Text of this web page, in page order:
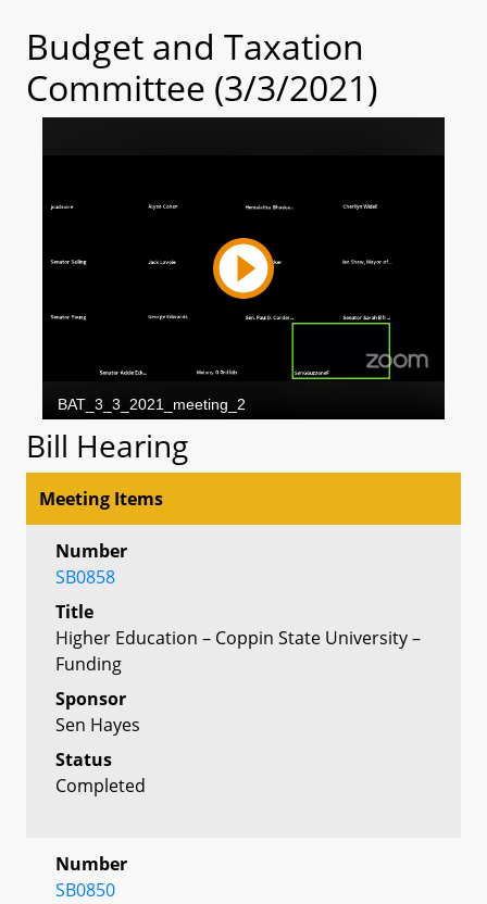
Budget and Taxation
Committee (3/3/2021)
Bill Hearing
Meeting Items
Number
SB0858
Title
Higher Education – Coppin State University –
Funding
Sponsor
Sen Hayes
Status
Completed
Number
SB0850